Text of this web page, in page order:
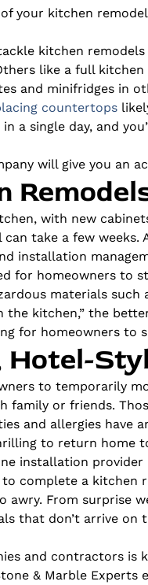
your kitchen
kitchen
like a full
and minifridges in
countertops
a single day, and
will give you an
with new
take a few
installation
for homeowners to
materials
the kitchen,” the
for homeowners to
Hotel-
to temporarily
family or friends.
and allergies have
to return home
installation provider
to complete a kitchen
awry. From surprise
that don’t arrive on
and contractors is
& Marble